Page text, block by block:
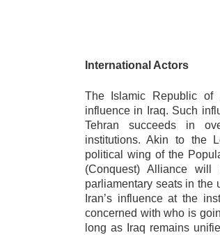
International Actors
The Islamic Republic
influence in Iraq. Such
Tehran succeeds in
institutions. Akin to the
political wing of the
(Conquest) Alliance
parliamentary seats in the
Iran’s influence at the
concerned with who is
long as Iraq remains